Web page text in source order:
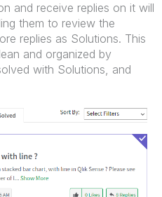
and receive replies on it will
them to review the
replies as Solutions. This
and organized by
with Solutions, and